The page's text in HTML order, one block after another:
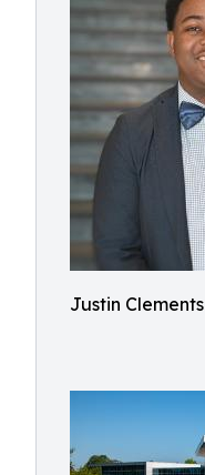
Justin Clements